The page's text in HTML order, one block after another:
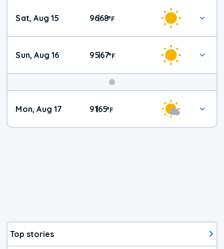
Weekend
Weather
Sat, Aug 15 96|68°F
Sun, Aug 16 95|67°F
Mon, Aug 17 91|65°F
Top stories